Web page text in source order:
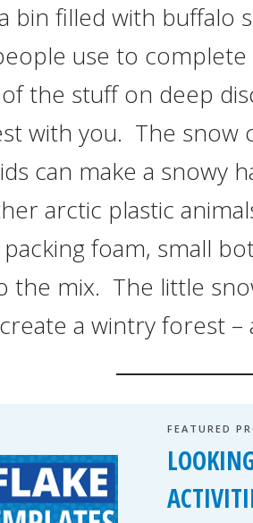
bin filled with buffalo
use to
the stuff on deep
with you. The snow
can make a snowy
arctic plastic
foam, small
the mix. The little
a wintry forest –
FEATURED